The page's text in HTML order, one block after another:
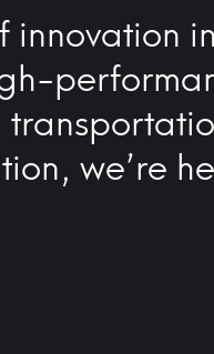
we’re